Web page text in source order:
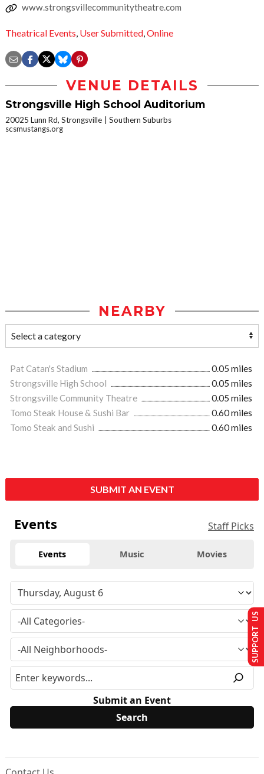
www.strongsvillecommunitytheatre.com
Theatrical Events, User Submitted,Online
VENUE DETAILS
Strongsville High School Auditorium
20025 Lunn Rd, Strongsville
Southern Suburbs
scsmustangs.org
NEARBY
Pat Catan's Stadium
0.05 miles
Strongsville High School
0.05 miles
Strongsville Community Theatre
0.05 miles
Tomo Steak House & Sushi Bar
0.60 miles
Tomo Steak and Sushi
0.60 miles
SUBMIT AN EVENT
Events Staff Picks
Events Music Movies
Submit an Event
SUPPORT US